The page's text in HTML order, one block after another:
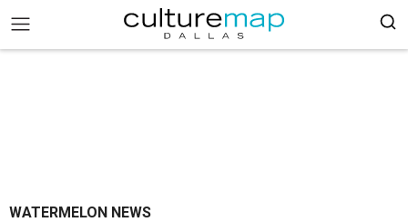
WATERMELON NEWS